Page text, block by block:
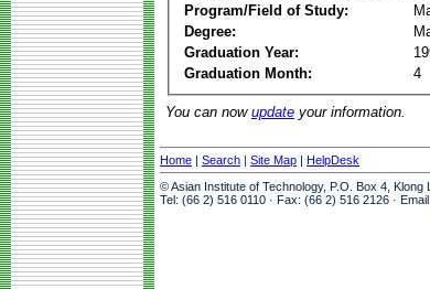
Program/Field of Study:
Degree:
Graduation Year:
Graduation Month:
4
You can now update your information.
Home | Search | Site Map | HelpDesk
© Asian Institute of Technology, P.O. Box 4, Klong
Tel: (66 2) 516 0110 · Fax: (66 2) 516 2126 · Email: